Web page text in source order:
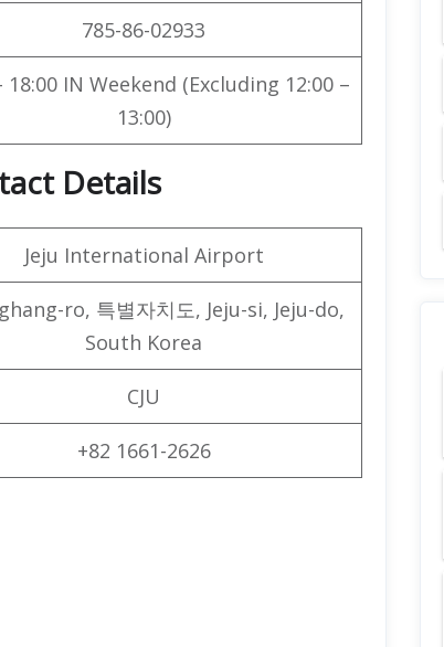
785-86-02933
18:00 IN Weekend (Excluding 12:00 –
13:00)
Details
Jeju International Airport
ro, 특별자치도, Jeju-si, Jeju-do,
South Korea
CJU
+82 1661-2626